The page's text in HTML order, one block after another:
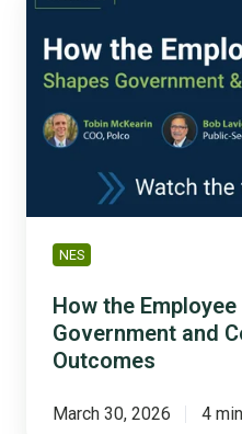
the
Employee
Experience
Shapes
Government
and
Community
Outcomes
NES
How the
Government and
Outcomes
March 30, 2026 4